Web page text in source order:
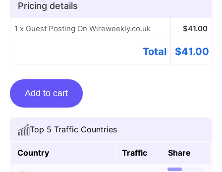
Top 5 Traffic Countries
Country Traffic Share
Pricing details
1 x Guest Posting On Wireweekly.co.uk $41.00
Total $41.00
Guest
Posting
Wireweekly.co.uk
quantity
Add to cart